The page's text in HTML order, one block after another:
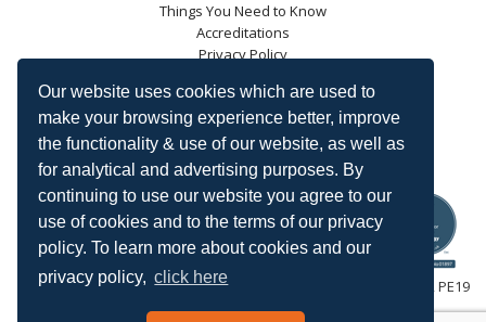
Our website uses cookies which are used to
make your browsing experience better, improve
the functionality & use of our website, as well as
for analytical and advertising purposes. By
continuing to use our website you agree to our
use of cookies and to the terms of our privacy
policy. To learn more about cookies and our
privacy policy, click here
Things You Need to Know
Accreditations
Privacy Policy
Blog
Energy Saving Trust
DECC
Carbon Trust
Ofgem
HeatingSave™ 589 Great North Road, St Neots, Cambridgeshire, PE19